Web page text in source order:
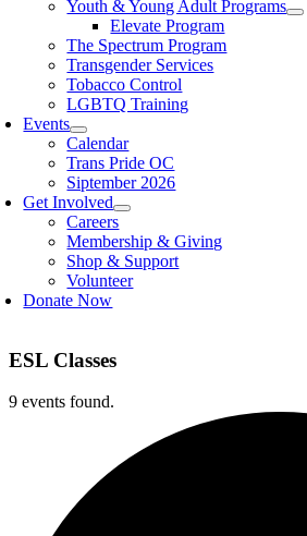
Youth & Young Adult Programs
Elevate Program
The Spectrum Program
Transgender Services
Tobacco Control
LGBTQ Training
Events
Calendar
Trans Pride OC
Siptember 2026
Get Involved
Careers
Membership & Giving
Shop & Support
Volunteer
Donate Now
ESL Classes
9 events found.